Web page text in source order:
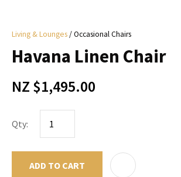
Living & Lounges Occasional Chairs
Havana Linen Chair
NZ $1,495.00
Qty:
ADD TO CART